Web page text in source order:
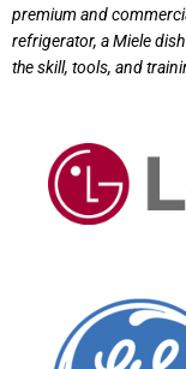
premium and
refrigerator, a Miele
the skill, tools, and